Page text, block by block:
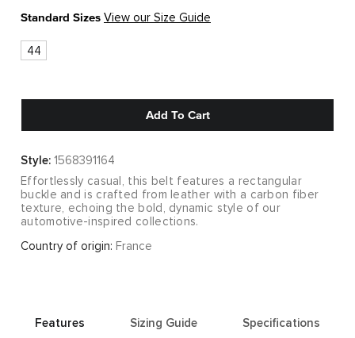
Standard Sizes View our Size Guide
44
Add To Cart
Style: 1568391164
Effortlessly casual, this belt features a rectangular
buckle and is crafted from leather with a carbon fiber
texture, echoing the bold, dynamic style of our
automotive-inspired collections.
Country of origin: France
Features Sizing Guide Specifications